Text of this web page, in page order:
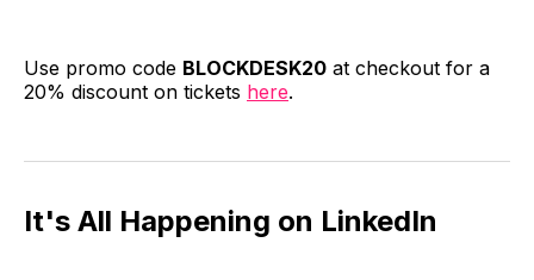
Use promo code BLOCKDESK20 at checkout for a
20% discount on tickets here.
It's All Happening on LinkedIn